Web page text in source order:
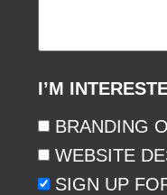
I’M
BRANDING
WEBSITE
SIGN UP